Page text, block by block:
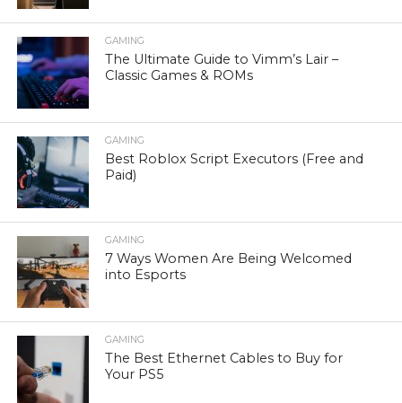
GAMING
The Ultimate Guide to Vimm’s Lair –
Classic Games & ROMs
GAMING
Best Roblox Script Executors (Free and
Paid)
GAMING
7 Ways Women Are Being Welcomed
into Esports
GAMING
The Best Ethernet Cables to Buy for
Your PS5